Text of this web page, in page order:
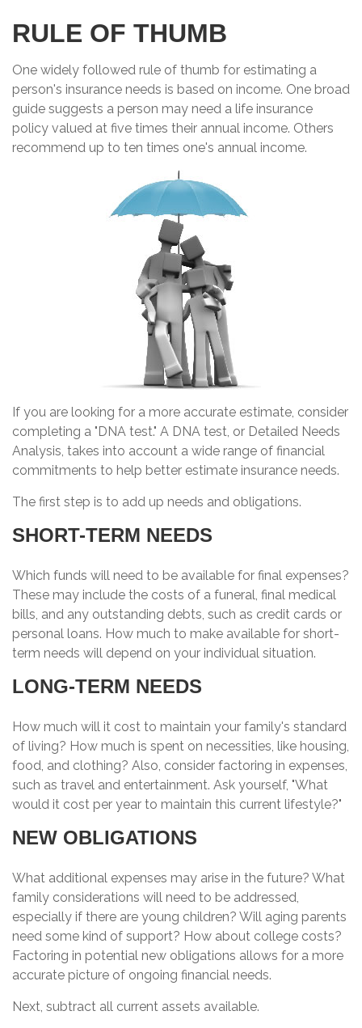
RULE OF THUMB
One widely followed rule of thumb for estimating a
person's insurance needs is based on income. One broad
guide suggests a person may need a life insurance
policy valued at five times their annual income. Others
recommend up to ten times one's annual income.
If you are looking for a more accurate estimate, consider
completing a "DNA test." A DNA test, or Detailed Needs
Analysis, takes into account a wide range of financial
commitments to help better estimate insurance needs.
The first step is to add up needs and obligations.
SHORT-TERM NEEDS
Which funds will need to be available for final expenses?
These may include the costs of a funeral, final medical
bills, and any outstanding debts, such as credit cards or
personal loans. How much to make available for short-
term needs will depend on your individual situation.
LONG-TERM NEEDS
How much will it cost to maintain your family's standard
of living? How much is spent on necessities, like housing,
food, and clothing? Also, consider factoring in expenses,
such as travel and entertainment. Ask yourself, "What
would it cost per year to maintain this current lifestyle?"
NEW OBLIGATIONS
What additional expenses may arise in the future? What
family considerations will need to be addressed,
especially if there are young children? Will aging parents
need some kind of support? How about college costs?
Factoring in potential new obligations allows for a more
accurate picture of ongoing financial needs.
Next, subtract all current assets available.